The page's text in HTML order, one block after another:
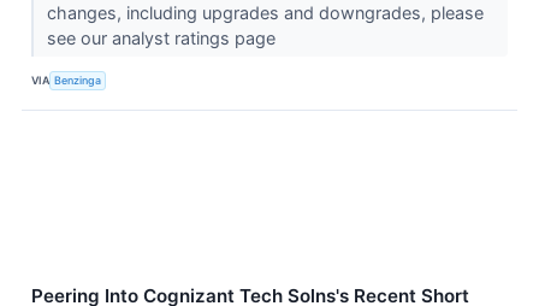
changes, including upgrades and downgrades, please
see our analyst ratings page
VIA Benzinga
Peering Into Cognizant Tech Solns's Recent Short